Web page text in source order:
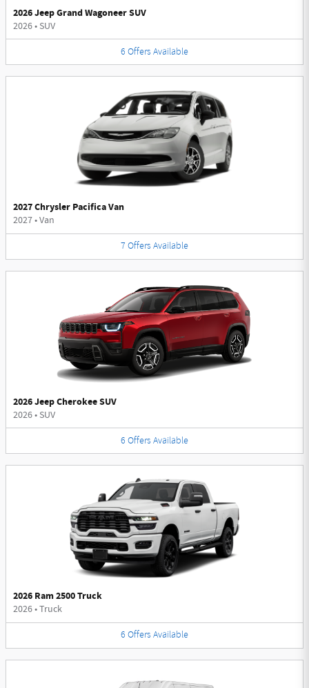
2026 Jeep Grand Wagoneer SUV
2026• SUV
6 Offers Available
2027 Chrysler Pacifica Van
2027•Van
7 Offers Available
2026 Jeep Cherokee SUV
2026• SUV
6 Offers Available
2026 Ram 2500 Truck
2026•Truck
6 Offers Available